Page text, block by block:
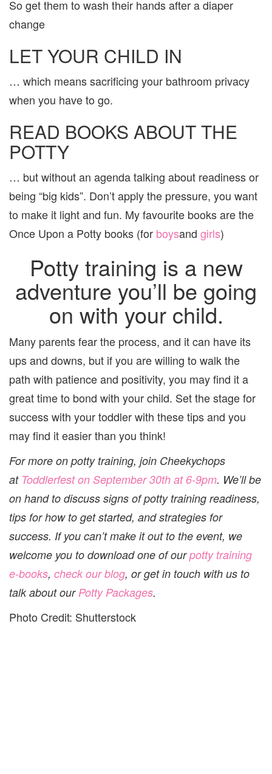
So get them to wash their hands after a diaper
change
LET YOUR CHILD IN
… which means sacrificing your bathroom privacy
when you have to go.
READ BOOKS ABOUT THE
POTTY
… but without an agenda talking about readiness or
being “big kids”. Don’t apply the pressure, you want
to make it light and fun. My favourite books are the
Once Upon a Potty books (for boysand girls)
Potty training is a new
adventure you’ll be going
on with your child.
Many parents fear the process, and it can have its
ups and downs, but if you are willing to walk the
path with patience and positivity, you may find it a
great time to bond with your child. Set the stage for
success with your toddler with these tips and you
may find it easier than you think!
For more on potty training, join Cheekychops
at Toddlerfest on September 30th at6-9pm. We’ll be
on hand to discuss signs of potty training readiness,
tips for how to get started, and strategies for
success. If you can’t make it out to the event, we
welcome you to download one of ourpotty training
e-books, check our blog, or get in touch with us to
talk about our Potty Packages.
Photo Credit: Shutterstock